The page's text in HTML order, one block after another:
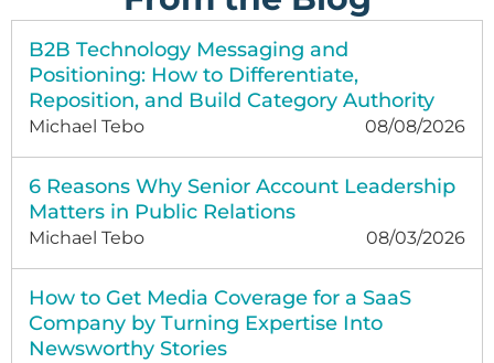
B2B Technology Messaging and
Positioning: How to Differentiate,
Reposition, and Build Category Authority
Michael Tebo 08/08/2026
6 Reasons Why Senior Account Leadership
Matters in Public Relations
Michael Tebo 08/03/2026
How to Get Media Coverage for a SaaS
Company by Turning Expertise Into
Newsworthy Stories